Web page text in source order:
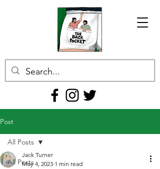
Post
All Posts
All Posts
Jack Turner
May 4, 2023 1 min read